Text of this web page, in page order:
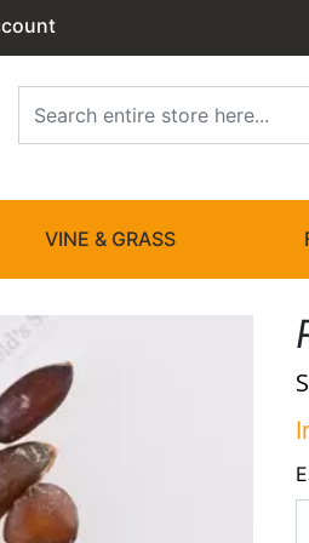
VINE & GRASS